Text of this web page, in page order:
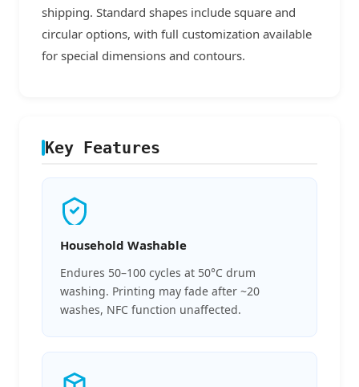
shipping. Standard shapes include square and
circular options, with full customization available
for special dimensions and contours.
Key Features
Household Washable
Endures 50–100 cycles at 50°C drum
washing. Printing may fade after ~20
washes, NFC function unaffected.